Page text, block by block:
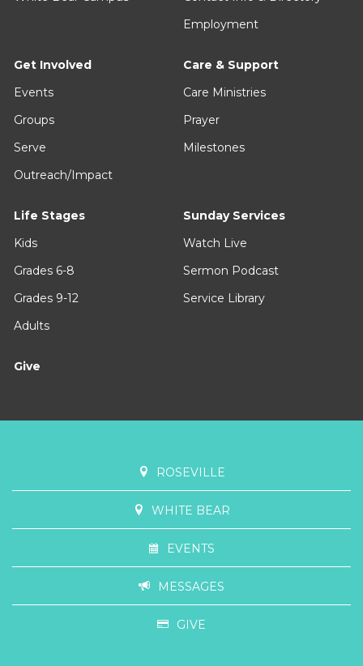
From Above
Uncluttered
February 15, 2026 - March 1, 2026